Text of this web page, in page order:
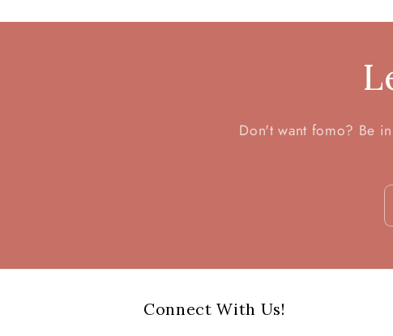
Don't want fomo? Be
Connect With Us!